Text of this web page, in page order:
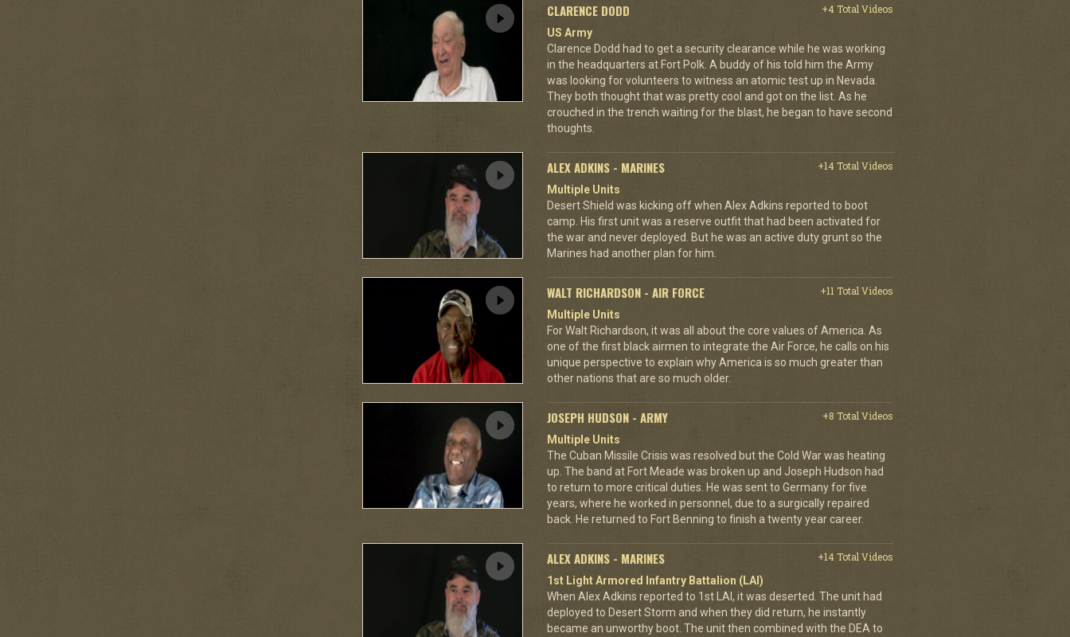
CLARENCE DODD
+4 Total Videos
US Army
Clarence Dodd had to get a security clearance while he was working
in the headquarters at Fort Polk. A buddy of his told him the Army
was looking for volunteers to witness an atomic test up in Nevada.
They both thought that was pretty cool and got on the list. As he
crouched in the trench waiting for the blast, he began to have second
thoughts.
ALEX ADKINS - MARINES
+14 Total Videos
Multiple Units
Desert Shield was kicking off when Alex Adkins reported to boot
camp. His first unit was a reserve outfit that had been activated for
the war and never deployed. But he was an active duty grunt so the
Marines had another plan for him.
WALT RICHARDSON - AIR FORCE
+11 Total Videos
Multiple Units
For Walt Richardson, it was all about the core values of America. As
one of the first black airmen to integrate the Air Force, he calls on his
unique perspective to explain why America is so much greater than
other nations that are so much older.
JOSEPH HUDSON - ARMY
+8 Total Videos
Multiple Units
The Cuban Missile Crisis was resolved but the Cold War was heating
up. The band at Fort Meade was broken up and Joseph Hudson had
to return to more critical duties. He was sent to Germany for five
years, where he worked in personnel, due to a surgically repaired
back. He returned to Fort Benning to finish a twenty year career.
ALEX ADKINS - MARINES
+14 Total Videos
1st Light Armored Infantry Battalion (LAI)
When Alex Adkins reported to 1st LAI, it was deserted. The unit had
deployed to Desert Storm and when they did return, he instantly
became an unworthy boot. The unit then combined with the DEA to